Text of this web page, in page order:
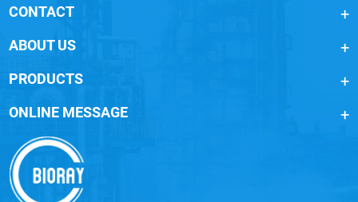
CONTACT
ABOUT US
PRODUCTS
ONLINE MESSAGE